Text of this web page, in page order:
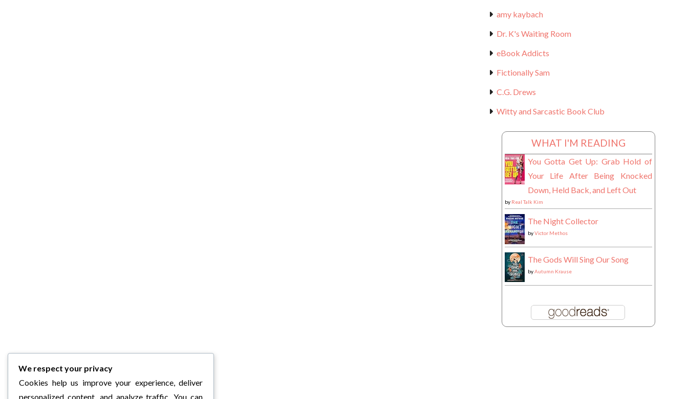
amy kaybach
Dr. K's Waiting Room
eBook Addicts
Fictionally Sam
C.G. Drews
Witty and Sarcastic Book Club
WHAT I'M READING
You Gotta Get Up: Grab Hold of
Your Life After Being Knocked
Down, Held Back, and Left Out
by Real Talk Kim
The Night Collector
byVictor Methos
The Gods Will Sing Our Song
byAutumn Krause
We respect your privacy
Cookies help us improve your experience, deliver
personalized content, and analyze traffic. You can